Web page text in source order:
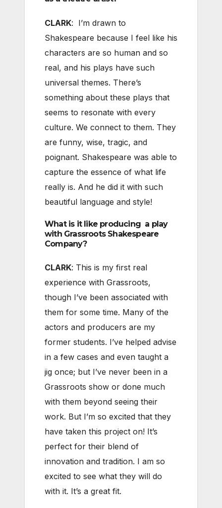
CLARK: I’m drawn to
Shakespeare because I feel like his
characters are so human and so
real, and his plays have such
universal themes. There’s
something about these plays that
seems to resonate with every
culture. We connect to them. They
are funny, wise, tragic, and
poignant. Shakespeare was able to
capture the essence of what life
really is. And he did it with such
beautiful language and style!
What is it like producing a play
with Grassroots Shakespeare
Company?
CLARK: This is my first real
experience with Grassroots,
though I’ve been associated with
them for some time. Many of the
actors and producers are my
former students. I’ve helped advise
in a few cases and even taught a
jig once; but I’ve never been in a
Grassroots show or done much
with them beyond seeing their
work. But I’m so excited that they
have taken this project on! It’s
perfect for their blend of
innovation and tradition. I am so
excited to see what they will do
with it. It’s a great fit.